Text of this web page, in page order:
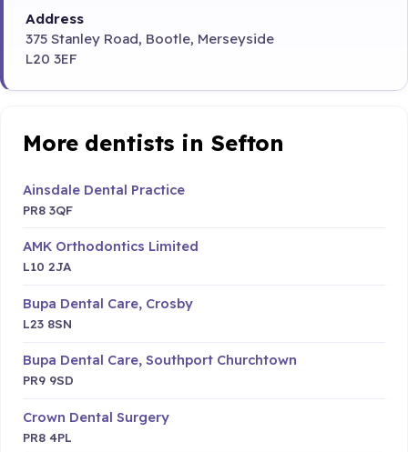
Address
375 Stanley Road, Bootle, Merseyside
L20 3EF
More dentists in Sefton
Ainsdale Dental Practice
PR8 3QF
AMK Orthodontics Limited
L10 2JA
Bupa Dental Care, Crosby
L23 8SN
Bupa Dental Care, Southport Churchtown
PR9 9SD
Crown Dental Surgery
PR8 4PL